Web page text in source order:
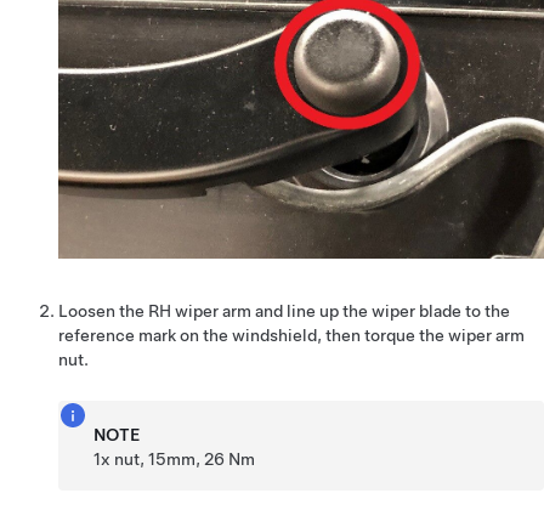
Loosen the RH wiper arm and line up the wiper blade to the
reference mark on the windshield, then torque the wiper arm
nut.
NOTE
1x nut, 15mm, 26 Nm